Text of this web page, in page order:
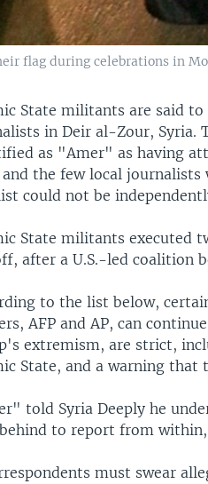
flag during celebrations in
State militants are said
in Deir al-Zour, Syria.
as "Amer" as having
the few local journalists
could not be
State militants executed
after a U.S.-led coalition
to the list below,
AFP and AP, can
extremism, are strict,
State, and a warning that
told Syria Deeply he
to report from
must swear